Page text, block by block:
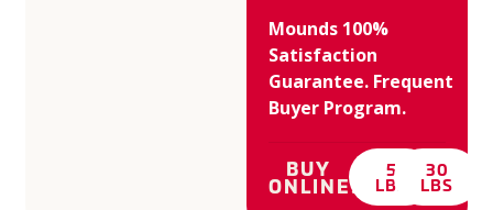
Mounds 100%
Satisfaction
Guarantee. Frequent
Buyer Program.
BUY
ONLINE:
5
LBS
30
LBS